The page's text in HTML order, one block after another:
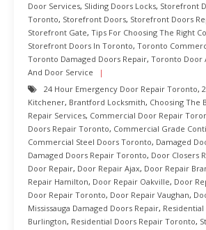
Door Services, Sliding Doors Locks, Storefront
Toronto, Storefront Doors, Storefront Doors
Storefront Gate, Tips For Choosing The Right
Storefront Doors In Toronto, Toronto
Toronto Damaged Doors Repair, Toronto Door
And Door Service
24 Hour Emergency Door Repair Toronto,
Kitchener, Brantford Locksmith, Choosing The
Repair Services, Commercial Door Repair
Doors Repair Toronto, Commercial Grade
Commercial Steel Doors Toronto, Damaged
Damaged Doors Repair Toronto, Door Closers
Door Repair, Door Repair Ajax, Door Repair
Repair Hamilton, Door Repair Oakville, Door
Door Repair Toronto, Door Repair Vaughan,
Mississauga Damaged Doors Repair,
Burlington, Residential Doors Repair Toronto,